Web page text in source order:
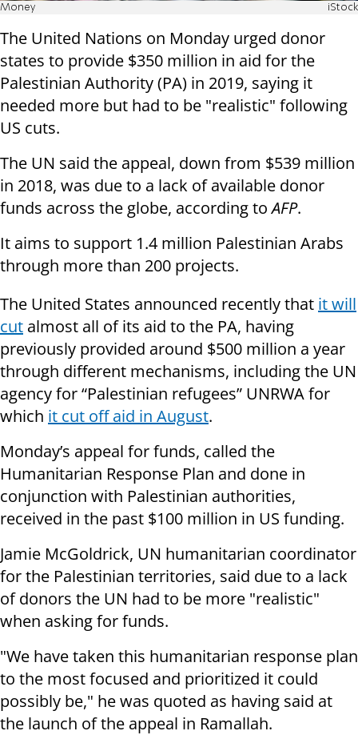
Money iStock
The United Nations on Monday urged donor
states to provide $350 million in aid for the
Palestinian Authority (PA) in 2019, saying it
needed more but had to be "realistic" following
US cuts.
The UN said the appeal, down from $539 million
in 2018, was due to a lack of available donor
funds across the globe, according toAFP.
It aims to support 1.4 million Palestinian Arabs
through more than 200 projects.
The United States announced recently that it will
cut almost all of its aid to the PA, having
previously provided around $500 million a year
through different mechanisms, including the UN
agency for “Palestinian refugees” UNRWA for
which it cut off aid in August.
Monday’s appeal for funds, called the
Humanitarian Response Plan and done in
conjunction with Palestinian authorities,
received in the past $100 million in US funding.
Jamie McGoldrick, UN humanitarian coordinator
for the Palestinian territories, said due to a lack
of donors the UN had to be more "realistic"
when asking for funds.
"We have taken this humanitarian response plan
to the most focused and prioritized it could
possibly be," he was quoted as having said at
the launch of the appeal in Ramallah.